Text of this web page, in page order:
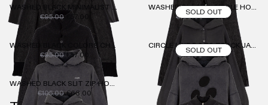
WASHED BLACK MINIMALIST LOGO HOODIE
€95.00
€57.00
SOLD OUT
€100.00 €60.00
WASHED BLACK COLORS CHRONICLES HOODIE
€95.00 €57.00
SOLD OUT
€119.00 €72.00
€105.00 €63.00